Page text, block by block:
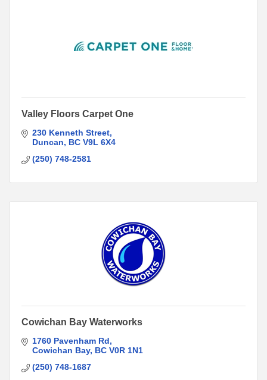
Valley Floors Carpet One
230 Kenneth Street
Duncan
BC V9L 6X4
(250) 748-2581
Cowichan Bay Waterworks
1760 Pavenham Rd
Cowichan Bay BC V0R 1N1
(250) 748-1687